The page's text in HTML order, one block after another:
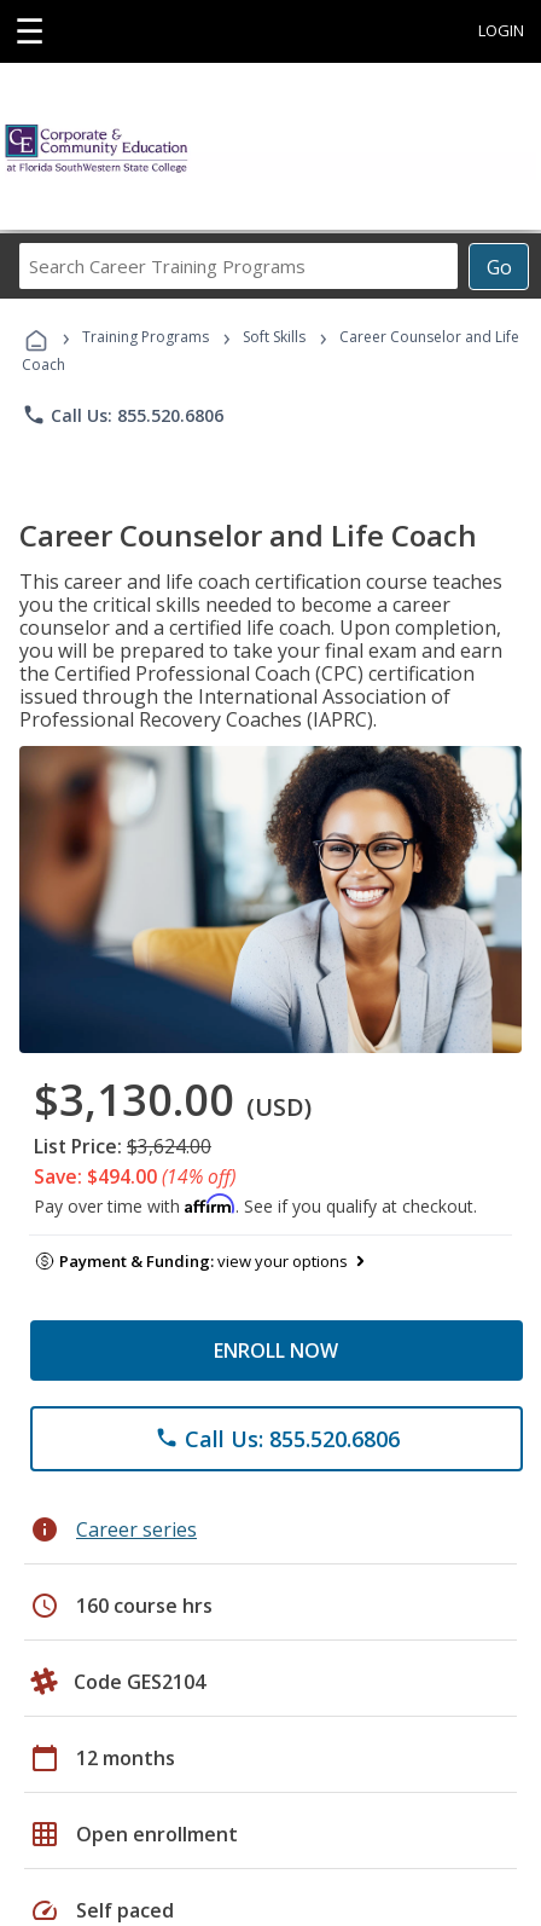
☰ LOGIN
Go
Career
Programs
› Training Programs › Soft Skills ›
Career Counselor and Life
Coach
phone Call Us: 855.520.6806
Career Counselor and Life Coach
This career and life coach certification course teaches
you the critical skills needed to become a career
counselor and a certified life coach. Upon completion,
you will be prepared to take your final exam and earn
the Certified Professional Coach (CPC) certification
issued through the International Association of
Professional Recovery Coaches (IAPRC).
$3,130.00 (USD)
List Price: $3,624.00
Save: $494.00(14% off)
Pay over time with Affirm. See if you qualify at checkout.
Payment & Funding:view your options
ENROLL NOW
phone Call Us: 855.520.6806
info Career series
schedule 160 course hrs
Code GES2104
calendar_today 12 months
grid_on Open enrollment
speed Self paced